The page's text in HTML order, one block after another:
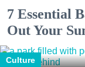
7 Essential
Out Your
Culture